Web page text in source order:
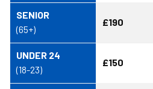
SENIOR
(65+)
£190
UNDER 24
(18-23)
£150